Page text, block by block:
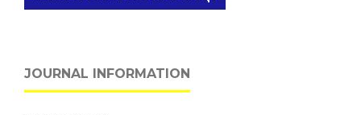
JOURNAL INFORMATION